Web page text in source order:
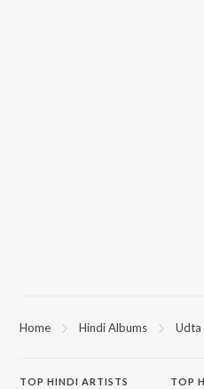
Home Hindi Albums Udta
TOP HINDI ARTISTS TOP